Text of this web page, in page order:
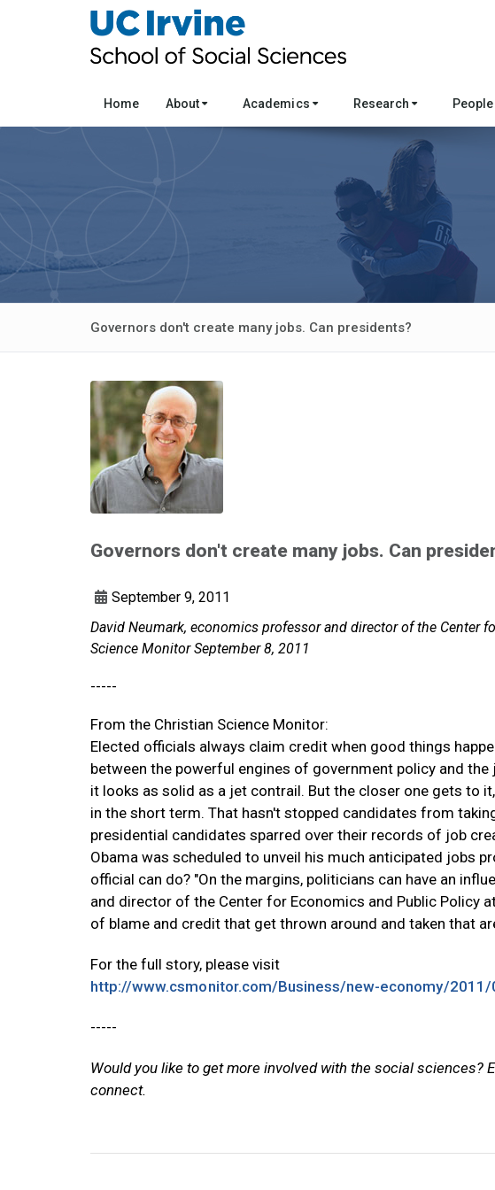
Home About Academics Research
Governors don't create many jobs. Can presidents?
Governors don't create many jobs. Can
September 9, 2011
David Neumark, economics professor and director of the Center
Science Monitor September 8, 2011
-----
From the Christian Science Monitor:
Elected officials always claim credit when good things
between the powerful engines of government policy and
it looks as solid as a jet contrail. But the closer one gets to
in the short term. That hasn't stopped candidates from
presidential candidates sparred over their records of job
Obama was scheduled to unveil his much anticipated jobs
official can do? "On the margins, politicians can have an
and director of the Center for Economics and Public Policy
of blame and credit that get thrown around and taken that
For the full story, please visit
http://www.csmonitor.com/Business/new-economy/
-----
Would you like to get more involved with the social sciences?
connect.